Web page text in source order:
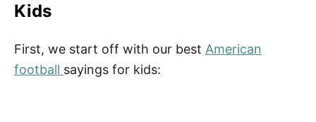
Kids
First, we start off with our best American
football sayings for kids: